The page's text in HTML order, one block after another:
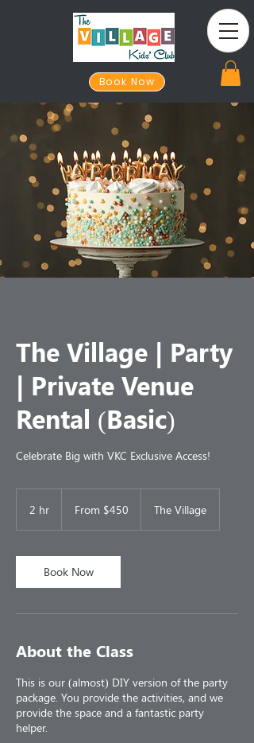
Book Now
The Village | Party
| Private Venue
Rental (Basic)
Celebrate Big with VKC Exclusive Access!
2 hr From $450 The Village
Book Now
About the Class
This is our (almost) DIY version of the party
package. You provide the activities, and we
provide the space and a fantastic party
helper.